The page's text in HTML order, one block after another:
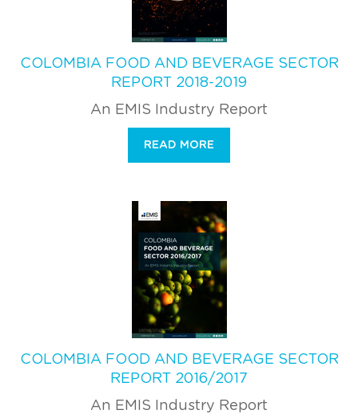
COLOMBIA FOOD AND BEVERAGE SECTOR
REPORT 2018-2019
An EMIS Industry Report
READ MORE
COLOMBIA FOOD AND BEVERAGE SECTOR
REPORT 2016/2017
An EMIS Industry Report